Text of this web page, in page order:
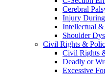
Cerebral
Injury
Intellectual
Shoulder
Civil Rights &
Civil Rights
Deadly or
Excessive